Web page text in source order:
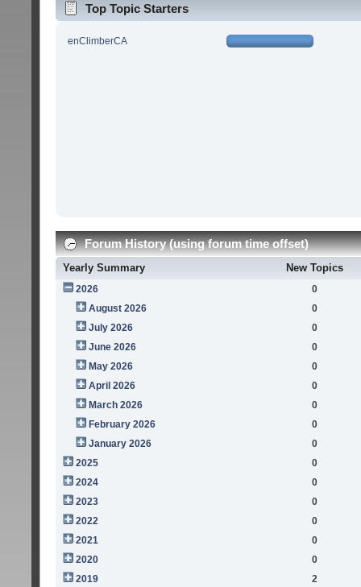
Top Topic Starters
enClimberCA
Forum History (using forum time offset)
Yearly Summary New Topics
2026
0
August 2026
0
July 2026
0
June 2026
0
May 2026
0
April 2026
0
March 2026
0
February 2026
0
January 2026
0
2025
0
2024
0
2023
0
2022
0
2021
0
2020
0
2019
2